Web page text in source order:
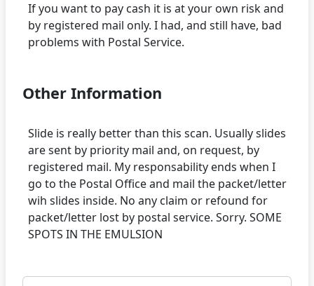
If you want to pay cash it is at your own risk and
by registered mail only. I had, and still have, bad
Other Information
Slide is really better than this scan. Usually slides
are sent by priority mail and, on request, by
registered mail. My responsability ends when I
go to the Postal Office and mail the packet/letter
wih slides inside. No any claim or refound for
packet/letter lost by postal service. Sorry. SOME